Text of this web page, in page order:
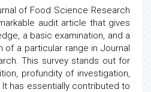
of Food Science Research
audit article that gives
a basic examination, and a
of a particular range in Journal
This survey stands out for
profundity of investigation,
has essentially contributed to